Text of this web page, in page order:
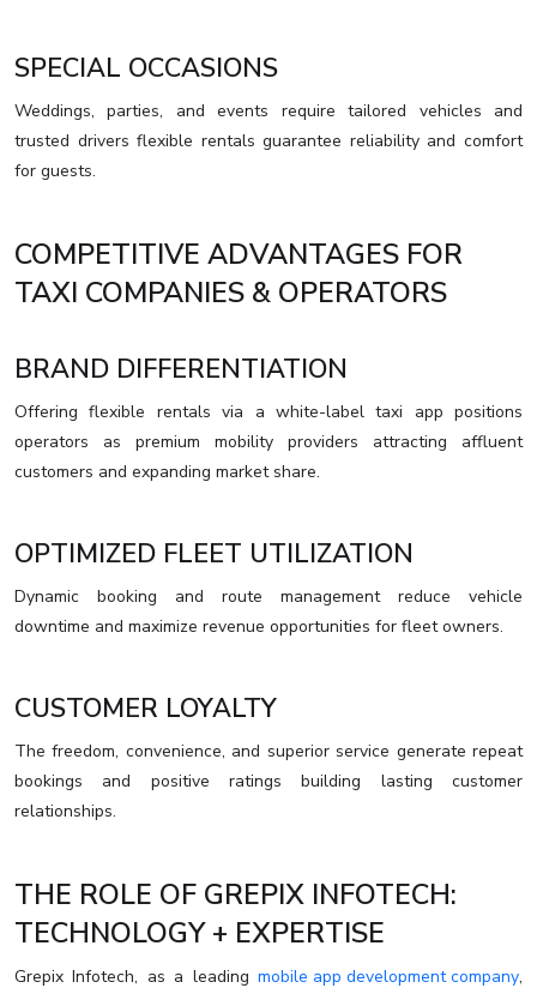
SPECIAL OCCASIONS
Weddings, parties, and events require tailored vehicles and
trusted drivers flexible rentals guarantee reliability and comfort
for guests.
COMPETITIVE ADVANTAGES FOR
TAXI COMPANIES & OPERATORS
BRAND DIFFERENTIATION
Offering flexible rentals via a white-label taxi app positions
operators as premium mobility providers attracting affluent
customers and expanding market share.
OPTIMIZED FLEET UTILIZATION
Dynamic booking and route management reduce vehicle
downtime and maximize revenue opportunities for fleet owners.
CUSTOMER LOYALTY
The freedom, convenience, and superior service generate repeat
bookings and positive ratings building lasting customer
relationships.
THE ROLE OF GREPIX INFOTECH:
TECHNOLOGY + EXPERTISE
Grepix Infotech, as a leading mobile app development company,